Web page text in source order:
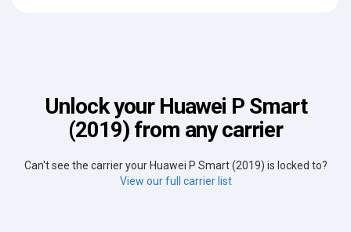
Unlock your Huawei P Smart
(2019) from any carrier
Can't see the carrier your Huawei P Smart (2019) is locked to?
View our full carrier list